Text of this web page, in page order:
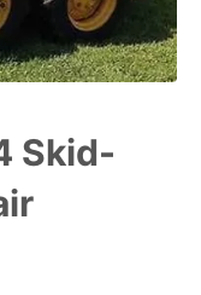
Skid-